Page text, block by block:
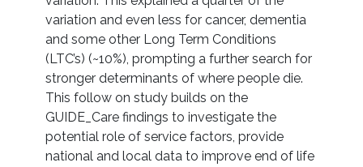
variation and even less for cancer, dementia
and some other Long Term Conditions
(LTC’s) (~10%), prompting a further search for
stronger determinants of where people die.
This follow on study builds on the
GUIDE_Care findings to investigate the
potential role of service factors, provide
national and local data to improve end of life